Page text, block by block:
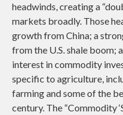
headwinds, creating a
markets broadly. Those
growth from China; a
from the U.S. shale boom;
interest in commodity
specific to agriculture,
farming and some of the
century. The “Commodity